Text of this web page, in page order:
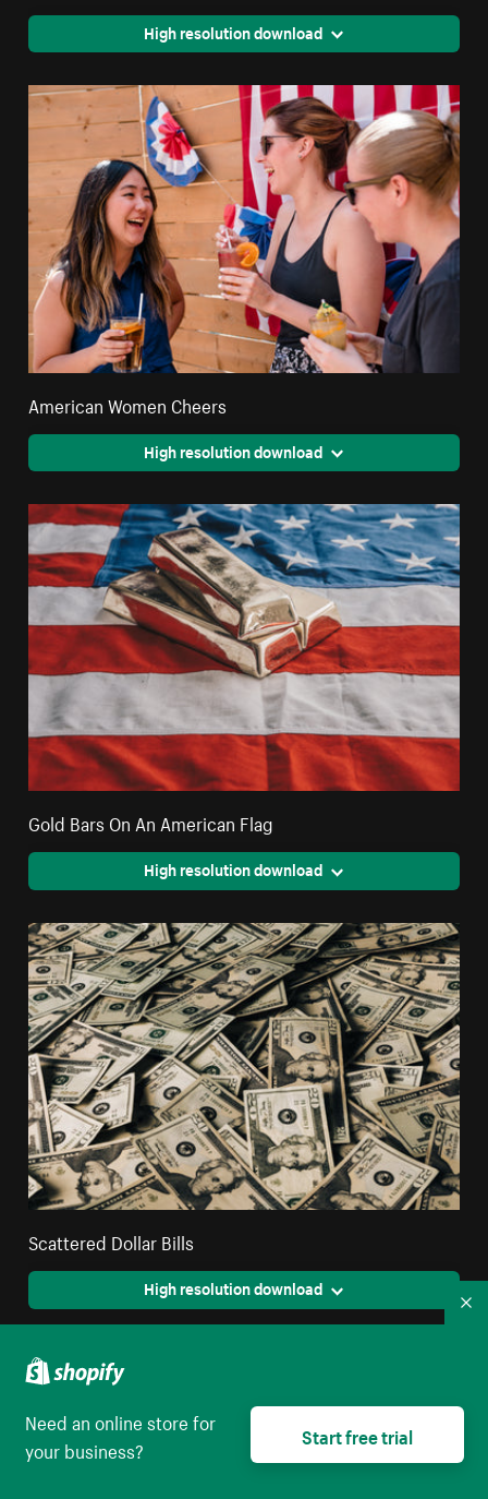
High resolution download
American Women Cheers
High resolution download
Gold Bars On An American Flag
High resolution download
Scattered Dollar Bills
High resolution download
Need an online store for
your business?
Start free trial